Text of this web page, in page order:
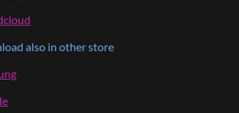
also in other store